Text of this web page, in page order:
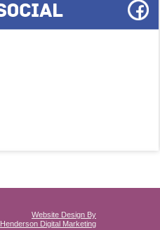
Website Design By
Henderson Digital Marketing